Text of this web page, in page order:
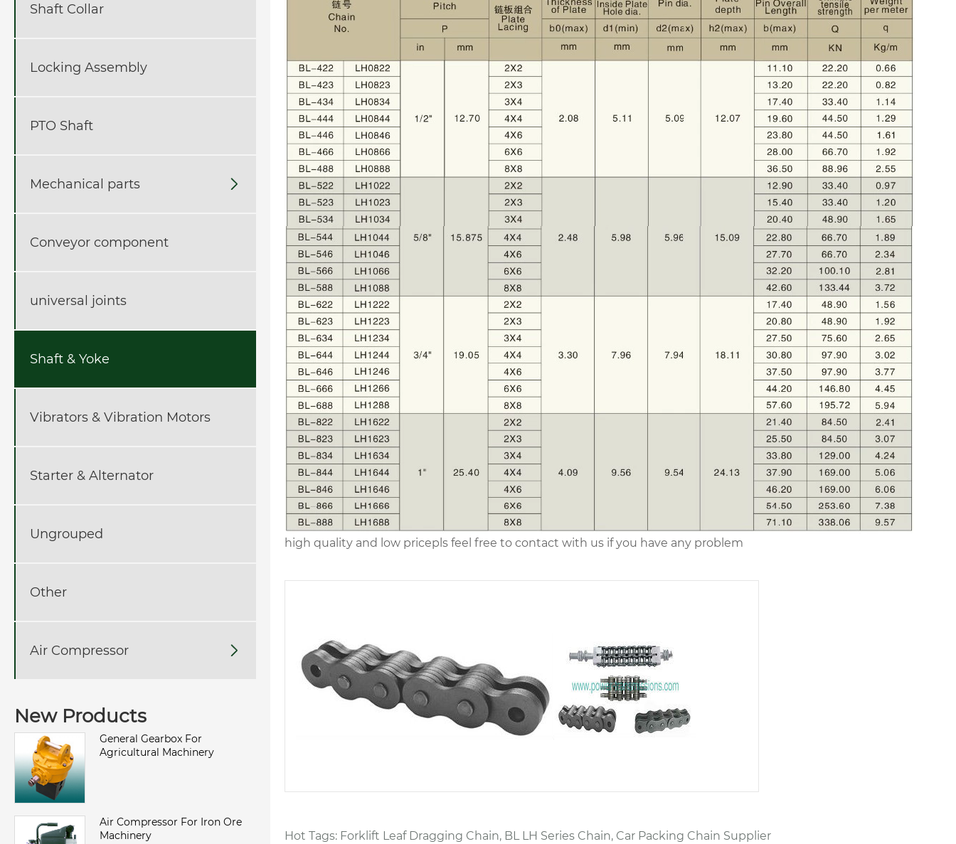
Shaft Collar
Locking Assembly
PTO Shaft
Mechanical parts 
Conveyor component
universal joints
Shaft & Yoke
Vibrators & Vibration Motors
Starter & Alternator
Ungrouped
Other
Air Compressor 
New Products
General Gearbox For
Agricultural Machinery
Air Compressor For Iron Ore
Machinery
high quality and low pricepls feel free to contact with us if you have any problem
Hot Tags: Forklift Leaf Dragging Chain, BL LH Series Chain, Car Packing Chain Supplier